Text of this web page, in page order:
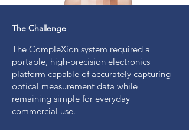
The Challenge
The CompleXion system required a
portable, high-precision electronics
platform capable of accurately capturing
optical measurement data while
remaining simple for everyday
commercial use.